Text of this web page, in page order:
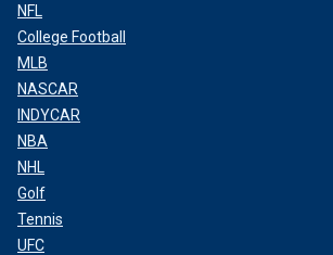
NFL
College Football
MLB
NASCAR
INDYCAR
NBA
NHL
Golf
Tennis
UFC